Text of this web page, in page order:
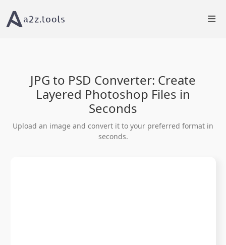
Home
JPG to PSD Converter: Create
Layered Photoshop Files in
Seconds
Upload an image and convert it to your preferred format in
seconds.